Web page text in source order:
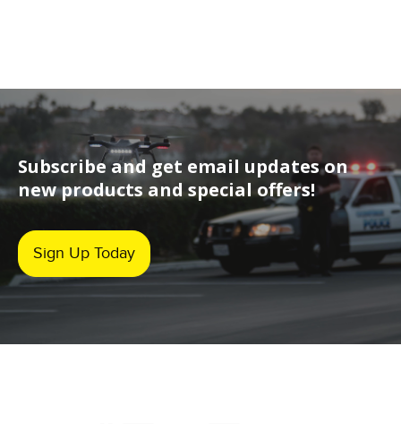
Subscribe and get email updates on
new products and special offers!
Sign Up Today